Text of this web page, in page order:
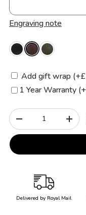
Engraving note
Add gift wrap
1 Year Warranty
Qty
-
+
Delivered by Royal Mail